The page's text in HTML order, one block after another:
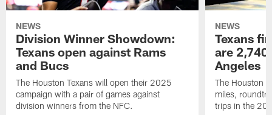
NEWS
Division Winner Showdown:
Texans open against Rams
and Bucs
The Houston Texans will open their 2025
campaign with a pair of games against
division winners from the NFC.
NEWS
Texans
are
Angeles
The Houston
miles,
trips in the